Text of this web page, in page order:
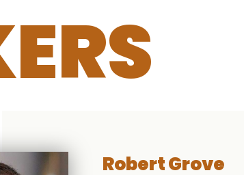
Robert Grove